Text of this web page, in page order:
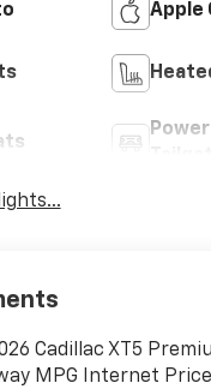
Apple
Power
Cadillac XT5
MPG Internet